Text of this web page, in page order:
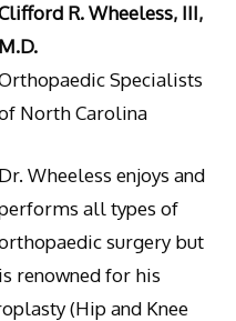
R. Wheeless, III,
M.D.
Specialists
North Carolina
Dr. Wheeless enjoys and
all types of
surgery but
is renowned for his
(Hip and Knee